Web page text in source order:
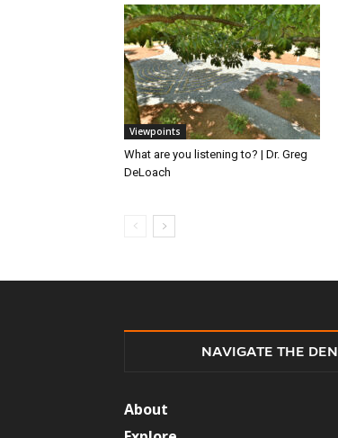
Viewpoints
What are you listening to? | Dr. Greg
DeLoach
NAVIGATE THE DEN
About